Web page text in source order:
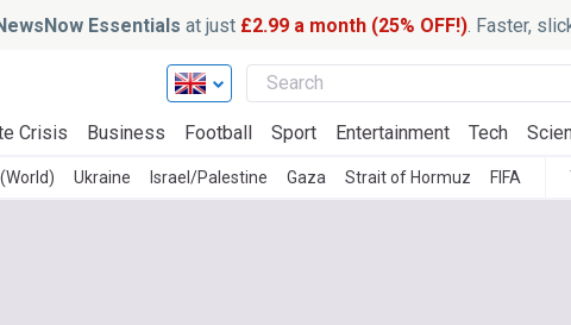
Essentials at just £2.99 a month (25% OFF!). Faster,
Crisis Business Football Sport Entertainment Tech
Ukraine Israel/Palestine Gaza Strait of Hormuz FIFA